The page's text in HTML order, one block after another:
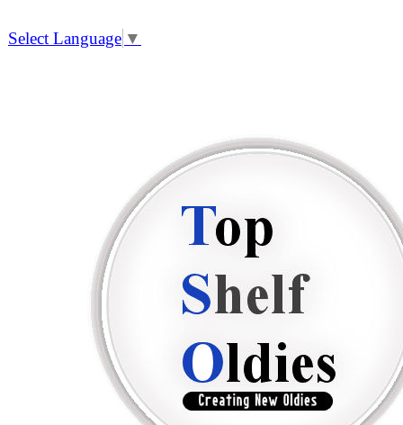
Select Language ▼